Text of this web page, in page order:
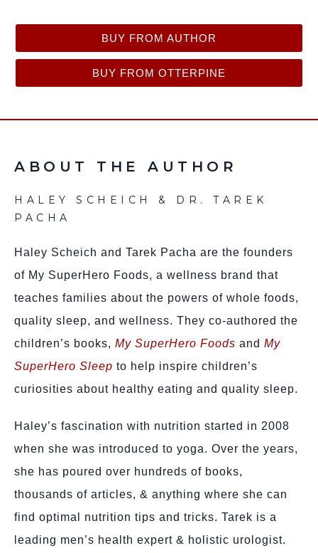
BUY FROM AUTHOR
BUY FROM OTTERPINE
ABOUT THE AUTHOR
HALEY SCHEICH & DR. TAREK
PACHA
Haley Scheich and Tarek Pacha are the founders
of My SuperHero Foods, a wellness brand that
teaches families about the powers of whole foods,
quality sleep, and wellness. They co-authored the
children’s books, My SuperHero Foods and My
SuperHero Sleep to help inspire children’s
curiosities about healthy eating and quality sleep.
Haley’s fascination with nutrition started in 2008
when she was introduced to yoga. Over the years,
she has poured over hundreds of books,
thousands of articles, & anything where she can
find optimal nutrition tips and tricks. Tarek is a
leading men’s health expert & holistic urologist.